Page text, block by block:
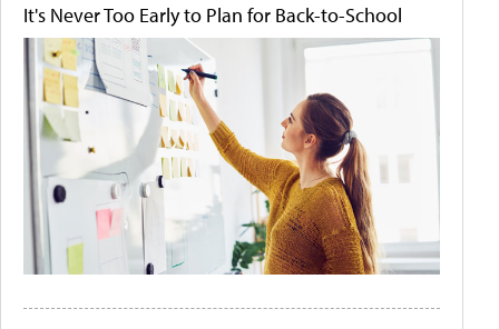
It's Never Too Early to Plan for Back-to-School